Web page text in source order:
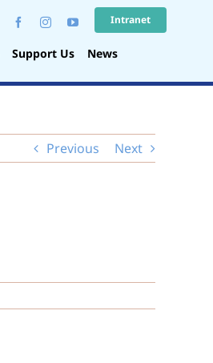
Intranet
Support Us News
Previous Next